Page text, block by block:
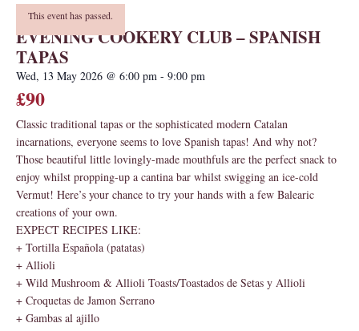
This event has passed.
EVENING COOKERY CLUB – SPANISH
TAPAS
Wed, 13 May 2026 @ 6:00 pm - 9:00 pm
£90
Classic traditional tapas or the sophisticated modern Catalan
incarnations, everyone seems to love Spanish tapas! And why not?
Those beautiful little lovingly-made mouthfuls are the perfect snack to
enjoy whilst propping-up a cantina bar whilst swigging an ice-cold
Vermut! Here’s your chance to try your hands with a few Balearic
creations of your own.
EXPECT RECIPES LIKE:
+ Tortilla Española (patatas)
+ Allioli
+ Wild Mushroom & Allioli Toasts/Toastados de Setas y Allioli
+ Croquetas de Jamon Serrano
+ Gambas al ajillo